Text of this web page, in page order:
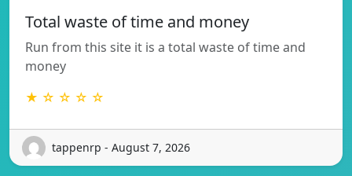
Total waste of time and money
Run from this site it is a total waste of time and
money
★ ☆ ☆ ☆ ☆
tappenrp - August 7, 2026